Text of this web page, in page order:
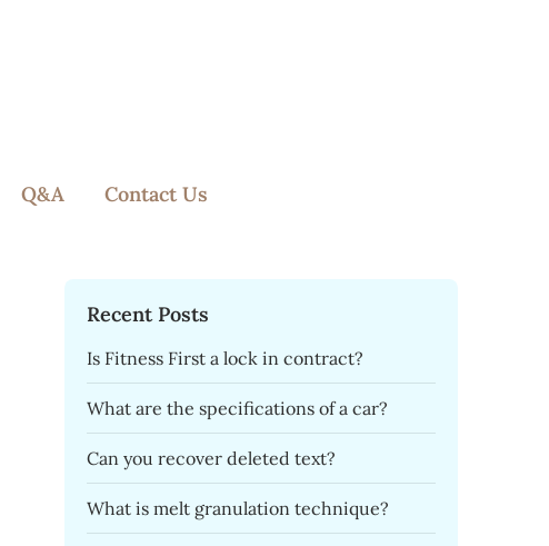
Q&A Contact Us
Recent Posts
Is Fitness First a lock in contract?
What are the specifications of a car?
Can you recover deleted text?
What is melt granulation technique?